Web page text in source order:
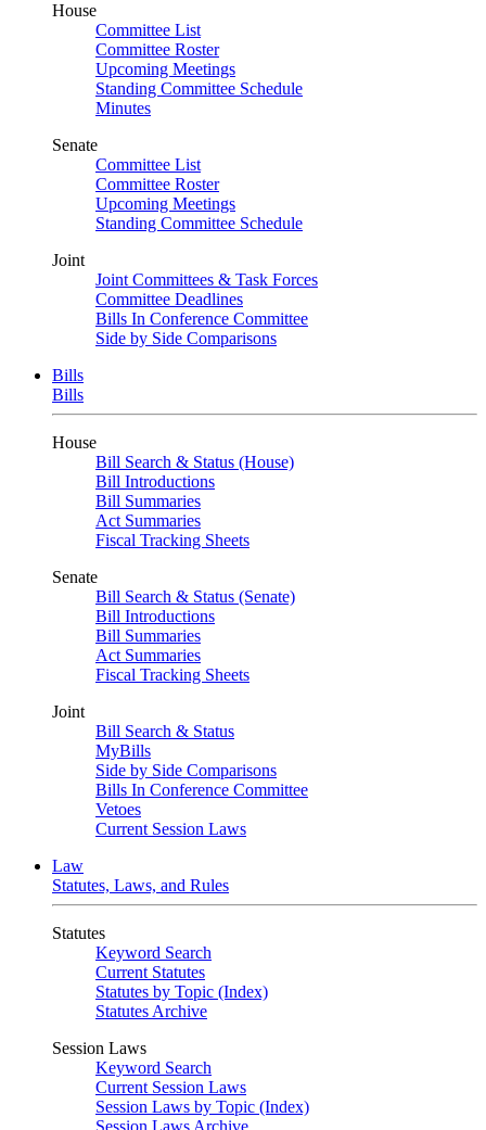
House
Committee List
Committee Roster
Upcoming Meetings
Standing Committee Schedule
Minutes
Senate
Committee List
Committee Roster
Upcoming Meetings
Standing Committee Schedule
Joint
Joint Committees & Task Forces
Committee Deadlines
Bills In Conference Committee
Side by Side Comparisons
Bills
Bills
House
Bill Search & Status (House)
Bill Introductions
Bill Summaries
Act Summaries
Fiscal Tracking Sheets
Senate
Bill Search & Status (Senate)
Bill Introductions
Bill Summaries
Act Summaries
Fiscal Tracking Sheets
Joint
Bill Search & Status
MyBills
Side by Side Comparisons
Bills In Conference Committee
Vetoes
Current Session Laws
Law
Statutes, Laws, and Rules
Statutes
Keyword Search
Current Statutes
Statutes by Topic (Index)
Statutes Archive
Session Laws
Keyword Search
Current Session Laws
Session Laws by Topic (Index)
Session Laws Archive